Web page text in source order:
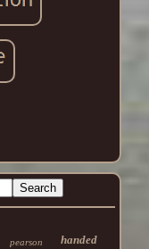
pearson handed